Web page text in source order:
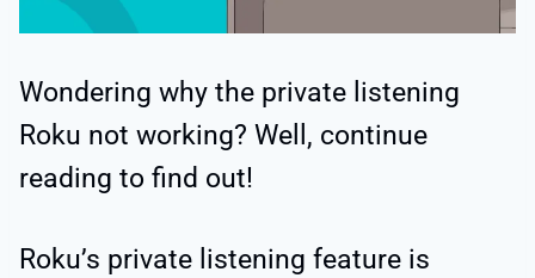
Wondering why the private listening
Roku not working? Well, continue
reading to find out!
Roku’s private listening feature is